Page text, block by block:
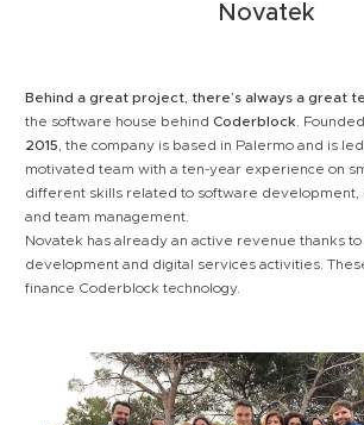
Novatek
Behind a great project, there’s always a great
the software house behindCoderblock .
2015 , the company is based in Palermo and is
motivated team with a ten-year experience on
different skills related to software development,
and team management.
Novatek has already an active revenue thanks
development and digital services activities.
finance Coderblock technology.